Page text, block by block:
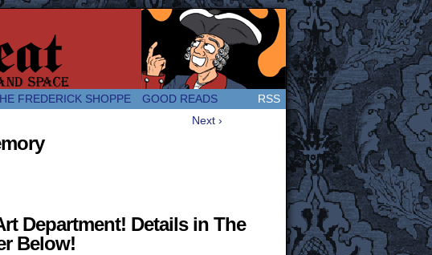
the Great and company! (Since 2007!)
FREDERICK SHOPPE GOOD READS RSS
Next ›
Department! Details in The
Below!